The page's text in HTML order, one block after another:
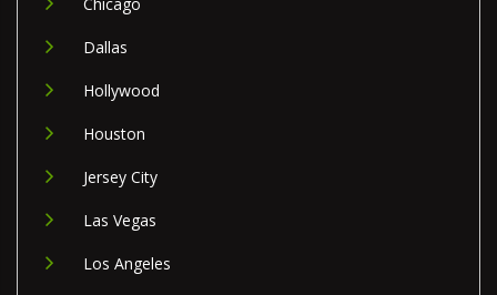
Dallas
Hollywood
Houston
Jersey City
Las Vegas
Los Angeles